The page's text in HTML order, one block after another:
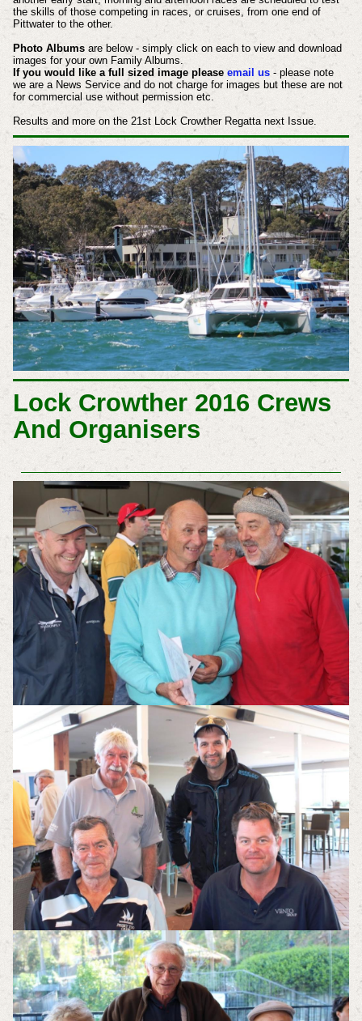
the skills of those competing in races, or cruises, from one end of
Pittwater to the other.
Photo Albumsare below - simply click on each to view and download
images for your own Family Albums.
If you would like a full sized image please email us- please note
we are a News Service and do not charge for images but these are not
for commercial use without permission etc.
Results and more on the 21st Lock Crowther Regatta next Issue.
Lock Crowther 2016 Crews
And Organisers